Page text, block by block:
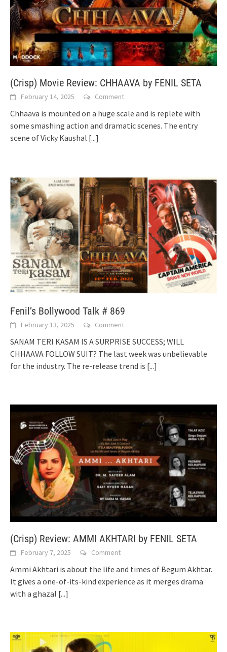
(Crisp) Movie Review: CHHAAVA by FENIL SETA
February 14, 2025 Comment
Chhaava is mounted on a huge scale and is replete with
some smashing action and dramatic scenes. The entry
scene of Vicky Kaushal [...]
Fenil’s Bollywood Talk # 869
February 13, 2025 Comment
SANAM TERI KASAM IS A SURPRISE SUCCESS; WILL
CHHAAVA FOLLOW SUIT? The last week was unbelievable
for the industry. The re-release trend is [...]
(Crisp) Review: AMMI AKHTARI by FENIL SETA
February 7, 2025 Comment
Ammi Akhtari is about the life and times of Begum Akhtar.
It gives a one-of-its-kind experience as it merges drama
with a ghazal [...]